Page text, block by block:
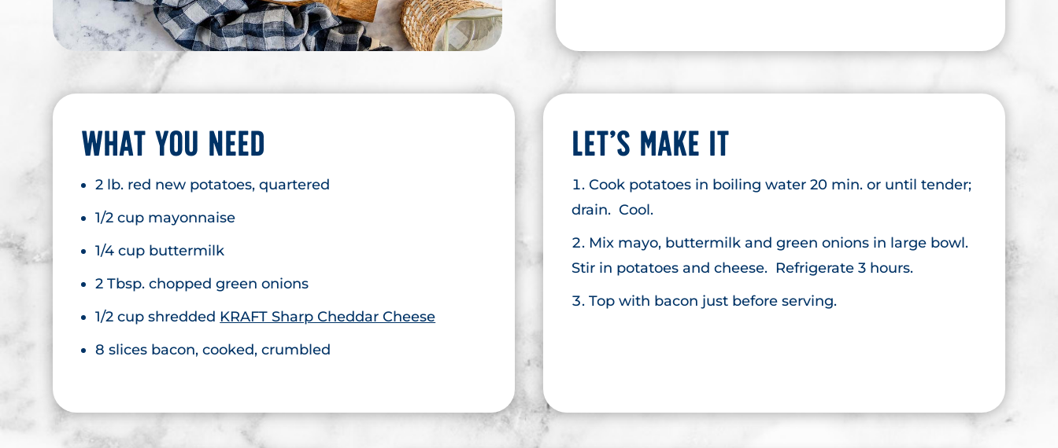
WHAT YOU NEED
2 lb. red new potatoes, quartered
1/2 cup mayonnaise
1/4 cup buttermilk
2 Tbsp. chopped green onions
1/2 cup shredded KRAFT Sharp Cheddar Cheese
8 slices bacon, cooked, crumbled
LET’S MAKE IT
Cook potatoes in boiling water 20 min. or until tender;
drain. Cool.
Mix mayo, buttermilk and green onions in large bowl.
Stir in potatoes and cheese. Refrigerate 3 hours.
Top with bacon just before serving.